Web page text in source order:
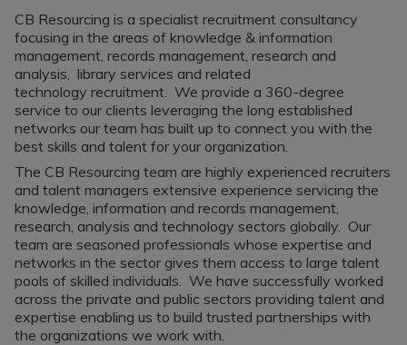
Recruitment
Records
Management
Recruitment
Knowledge
Management
Consulting
Technology & Digital
Recruitment
Law Librarian
Recruitment
Thought Leadership
Recruitment
Testimonials
Records
Management Jobs
Technology & Digital
Jobs
Interview Tips
Register as a
candidate
Preparing for video
interviews
CB Resourcing is a specialist recruitment consultancy
focusing in the areas of knowledge & information
management, records management, research and
analysis, library services and related
technology recruitment. We provide a 360-degree
service to our clients leveraging the long established
networks our team has built up to connect you with the
best skills and talent for your organization.
The CB Resourcing team are highly experienced recruiters
and talent managers extensive experience servicing the
knowledge, information and records management,
research, analysis and technology sectors globally. Our
team are seasoned professionals whose expertise and
networks in the sector gives them access to large talent
pools of skilled individuals. We have successfully worked
across the private and public sectors providing talent and
expertise enabling us to build trusted partnerships with
the organizations we work with.